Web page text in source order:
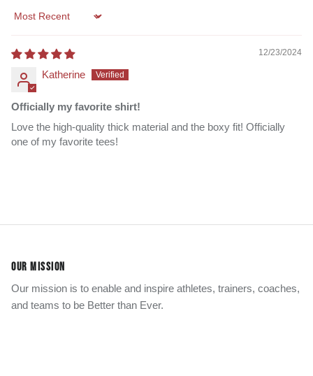
Sort by
12/23/2024
Katherine
Officially my favorite shirt!
Love the high-quality thick material and the boxy fit! Officially
one of my favorite tees!
OUR MISSION
Our mission is to enable and inspire athletes, trainers, coaches,
and teams to be Better than Ever.